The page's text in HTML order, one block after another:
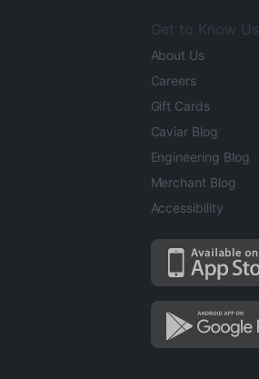
Get to Know Us
About Us
Careers
Gift Cards
Caviar Blog
Engineering Blog
Merchant Blog
Accessibility